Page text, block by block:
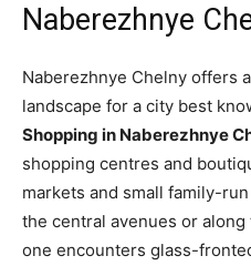
Naberezhnye
Naberezhnye Chelny offers
landscape for a city best
Shopping in Naberezhnye
shopping centres and
markets and small family-
the central avenues or along
one encounters glass-